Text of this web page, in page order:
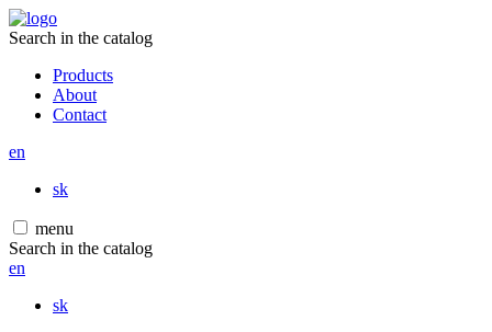
Search in the catalog
Products
About
Contact
en
sk
menu
Search in the catalog
en
sk